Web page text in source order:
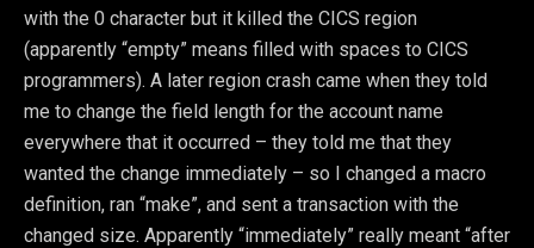
with the 0 character but it killed the CICS region
(apparently “empty” means filled with spaces to CICS
programmers). A later region crash came when they told
me to change the field length for the account name
everywhere that it occurred – they told me that they
wanted the change immediately – so I changed a macro
definition, ran “make”, and sent a transaction with the
changed size. Apparently “immediately” really meant “after